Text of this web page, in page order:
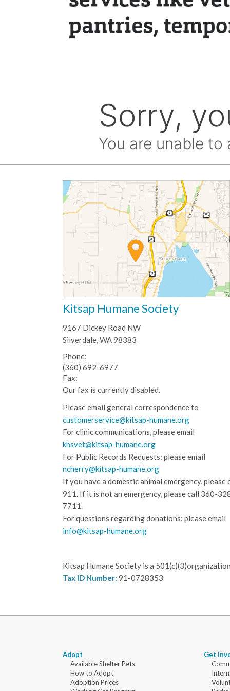
Kitsap Humane Society
9167 Dickey Road NW
Silverdale, WA 98383
Phone:
(360) 692-6977
Fax:
Our fax is currently disabled.
Please email general correspondence to
customerservice@kitsap-humane.org
For clinic communications, please email
khsvet@kitsap-humane.org
For Public Records Requests: please email
ncherry@kitsap-humane.org
If you have a domestic animal emergency, please
911. If it is not an emergency, please call 360-
7711.
For questions regarding donations: please email
info@kitsap-humane.org
Kitsap Humane Society is a
Tax ID Number: 91-0728353
Adopt
Available Shelter Pets
How to Adopt
Adoption Prices
Get